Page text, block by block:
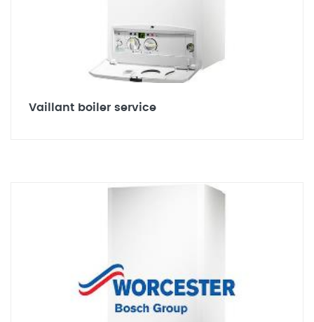
Vaillant boiler service